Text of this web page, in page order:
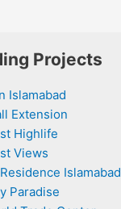
Projects
Islamabad
Extension
Highlife
Views
Islamabad
Paradise